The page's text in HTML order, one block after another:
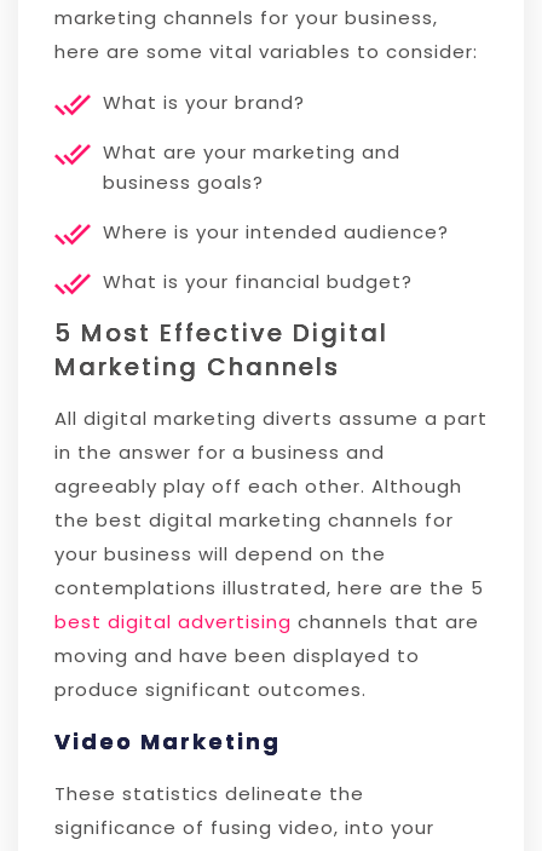
marketing channels for your business,
here are some vital variables to consider:
What is your brand?
What are your marketing and
business goals?
Where is your intended audience?
What is your financial budget?
5 Most Effective Digital
Marketing Channels
All digital marketing diverts assume a part
in the answer for a business and
agreeably play off each other. Although
the best digital marketing channels for
your business will depend on the
contemplations illustrated, here are the 5
best digital advertising channels that are
moving and have been displayed to
produce significant outcomes.
Video Marketing
These statistics delineate the
significance of fusing video, into your